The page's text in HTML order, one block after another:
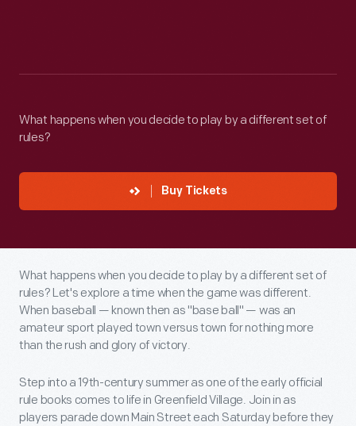
What happens when you decide to play by a different set of
rules?
Buy Tickets
What happens when you decide to play by a different set of
rules? Let's explore a time when the game was different.
When baseball — known then as "base ball" — was an
amateur sport played town versus town for nothing more
than the rush and glory of victory.
Step into a 19th-century summer as one of the early official
rule books comes to life in Greenfield Village. Join in as
players parade down Main Street each Saturday before they